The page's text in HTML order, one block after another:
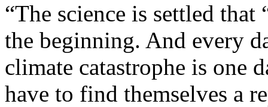
“The science is settled
the beginning. And every
climate catastrophe is one
have to find themselves a